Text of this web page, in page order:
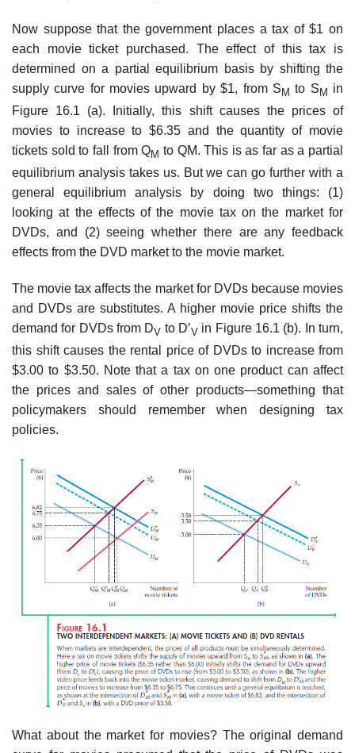
Now suppose that the government places a tax of $1 on
each movie ticket pur­chased. The effect of this tax is
determined on a partial equilibrium basis by shift­ing the
supply curve for movies upward by $1, from S M to S M in
Figure 16.1 (a). Initially, this shift causes the prices of
movies to increase to $6.35 and the quantity of movie
tickets sold to fall from QM to QM. This is as far as a partial
equilibrium analysis takes us. But we can go further with a
general equilibrium analysis by doing two things: (1)
looking at the effects of the movie tax on the market for
DVDs, and (2) seeing whether there are any feedback
effects from the DVD mar­ket to the movie market.
The movie tax affects the market for DVDs because movies
and DVDs are substitutes. A higher movie price shifts the
demand for DVDs from DV to D’V in Figure 16.1 (b). In turn,
this shift causes the rental price of DVDs to increase from
$3.00 to $3.50. Note that a tax on one product can affect
the prices and sales of other products—something that
policymakers should remember when designing tax
policies.
What about the market for movies? The original demand